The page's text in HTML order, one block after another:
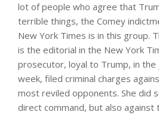
lot of people who agree that
terrible things, the Comey
New York Times is in this group.
is the editorial in the New York
prosecutor, loyal to Trump, in the
week, filed criminal charges
most reviled opponents. She did
direct command, but also against